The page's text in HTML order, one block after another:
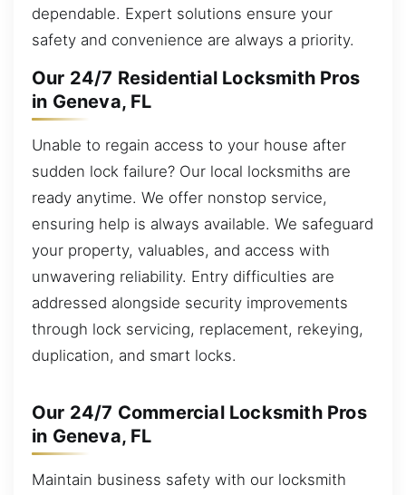
dependable. Expert solutions ensure your
safety and convenience are always a priority.
Our 24/7 Residential Locksmith Pros
in Geneva, FL
Unable to regain access to your house after
sudden lock failure? Our local locksmiths are
ready anytime. We offer nonstop service,
ensuring help is always available. We safeguard
your property, valuables, and access with
unwavering reliability. Entry difficulties are
addressed alongside security improvements
through lock servicing, replacement, rekeying,
duplication, and smart locks.
Our 24/7 Commercial Locksmith Pros
in Geneva, FL
Maintain business safety with our locksmith